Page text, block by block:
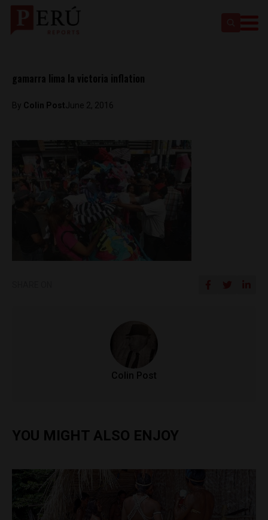
gamarra lima la victoria inflation
By Colin PostJune 2, 2016
Colin Post
YOU MIGHT ALSO ENJOY